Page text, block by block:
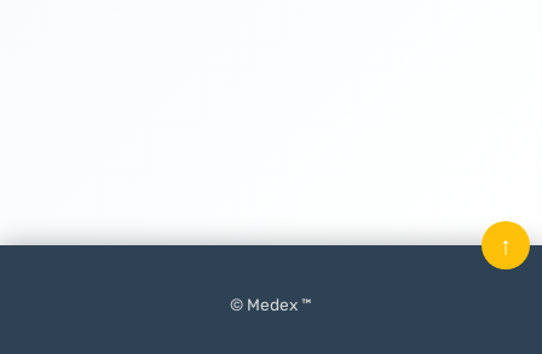
© Medex ™
↑